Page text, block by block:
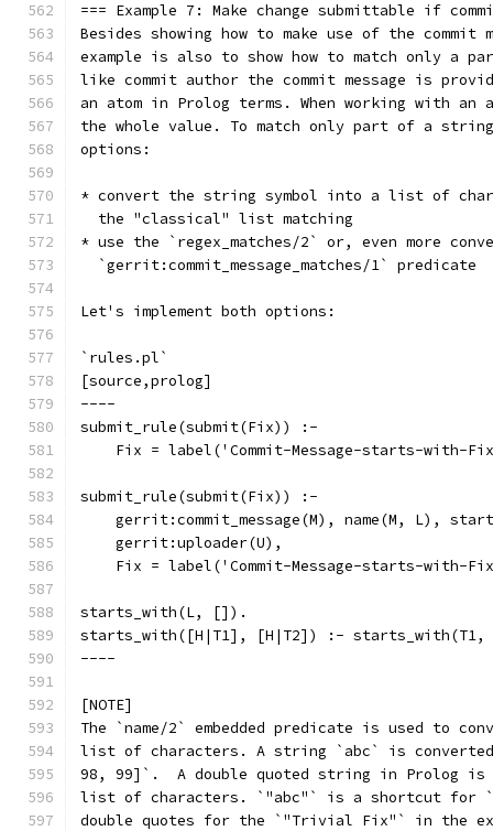
=== Example 7: Make change submittable if
Besides showing how to make use of the
example is also to show how to match only a
like commit author the commit message is
an atom in Prolog terms. When working with an
the whole value. To match only part of a
options:
* convert the string symbol into a list of
  the "classical" list matching
* use the `regex_matches/2` or, even more
  `gerrit:commit_message_matches/1` predicate
Let's implement both options:
`rules.pl`
[source,prolog]
----
submit_rule(submit(Fix)) :-
Fix = label('Commit-Message-starts-with-
submit_rule(submit(Fix)) :-
gerrit:commit_message(M), name(M, L),
    gerrit:uploader(U),
Fix = label('Commit-Message-starts-with-
starts_with(L, []).
starts_with([H|T1], [H|T2]) :- starts_with(T1,
----
[NOTE]
The `name/2` embedded predicate is used to
list of characters. A string `abc` is
98, 99]`.  A double quoted string in Prolog
list of characters. `"abc"` is a shortcut for
double quotes for the `"Trivial Fix"` in the